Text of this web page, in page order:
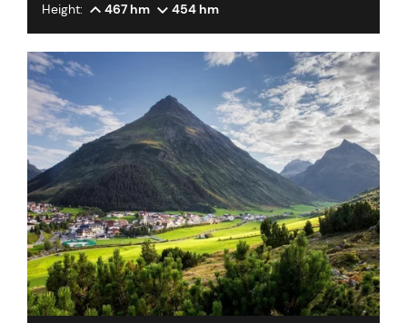
Height:
467 hm 454 hm